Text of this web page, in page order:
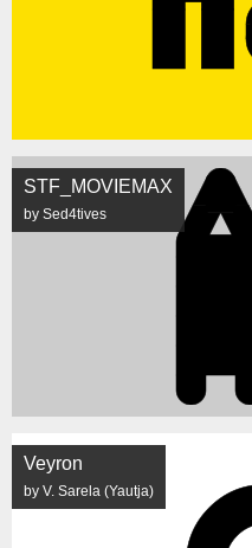
STF_MOVIEMAX
by Sed4tives
Veyron
by V. Sarela (Yautja)